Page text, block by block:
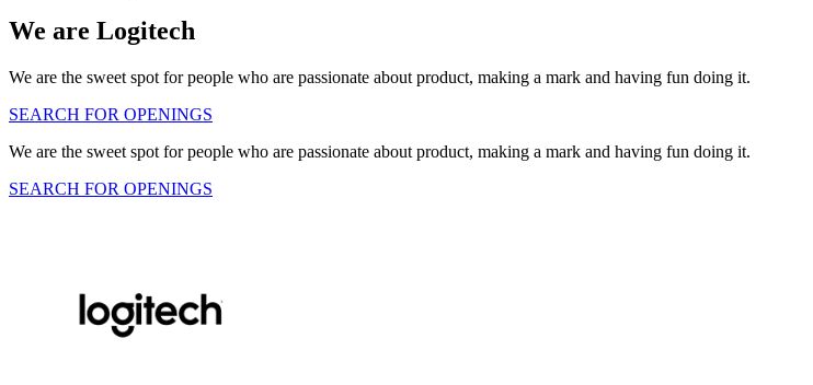
We are Logitech
We are the sweet spot for people who are passionate about product, making a mark and having fun doing it.
SEARCH FOR OPENINGS
We are the sweet spot for people who are passionate about product, making a mark and having fun doing it.
SEARCH FOR OPENINGS